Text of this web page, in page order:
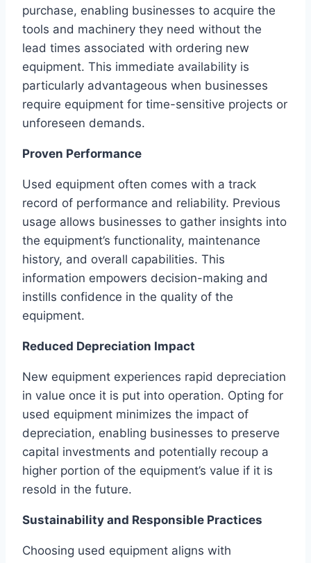
purchase, enabling businesses to acquire the
tools and machinery they need without the
lead times associated with ordering new
equipment. This immediate availability is
particularly advantageous when businesses
require equipment for time-sensitive projects or
unforeseen demands.
Proven Performance
Used equipment often comes with a track
record of performance and reliability. Previous
usage allows businesses to gather insights into
the equipment’s functionality, maintenance
history, and overall capabilities. This
information empowers decision-making and
instills confidence in the quality of the
equipment.
Reduced Depreciation Impact
New equipment experiences rapid depreciation
in value once it is put into operation. Opting for
used equipment minimizes the impact of
depreciation, enabling businesses to preserve
capital investments and potentially recoup a
higher portion of the equipment’s value if it is
resold in the future.
Sustainability and Responsible Practices
Choosing used equipment aligns with